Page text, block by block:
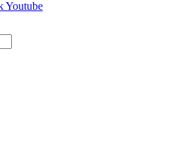
Youtube